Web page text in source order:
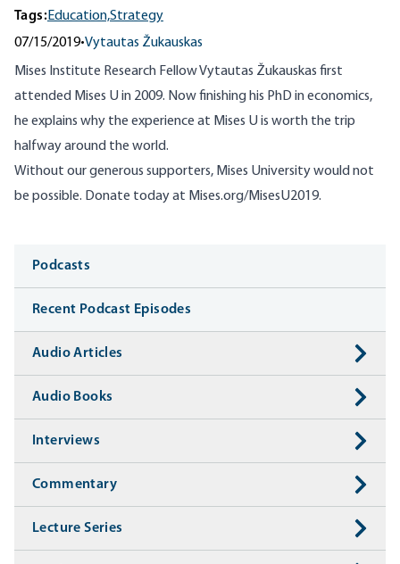
Tags:Education,Strategy
07/15/2019•Vytautas Žukauskas
Mises Institute Research Fellow Vytautas Žukauskas first
attended Mises U in 2009. Now finishing his PhD in economics,
he explains why the experience at Mises U is worth the trip
halfway around the world.
Without our generous supporters, Mises University would not
be possible. Donate today at Mises.org/MisesU2019.
Media
Podcasts
Recent Podcast Episodes
Audio Articles
Audio Books
Interviews
Commentary
Lecture Series